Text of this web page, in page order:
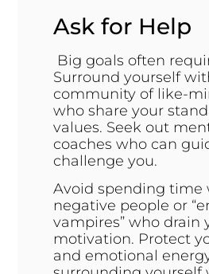
Ask for Help
Big goals often
Surround yourself
community of like-
who share your
values. Seek out
coaches who can
challenge you.
Avoid spending time
negative people or
vampires” who drain
motivation. Protect
and emotional